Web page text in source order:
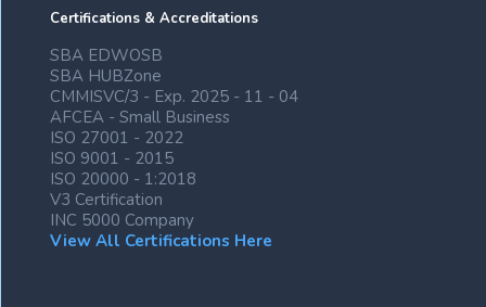
Certifications & Accreditations
SBA EDWOSB
SBA HUBZone
CMMISVC/3 - Exp. 2025 - 11 - 04
AFCEA - Small Business
ISO 27001 - 2022
ISO 9001 - 2015
ISO 20000 - 1:2018
V3 Certification
INC 5000 Company
View All Certifications Here